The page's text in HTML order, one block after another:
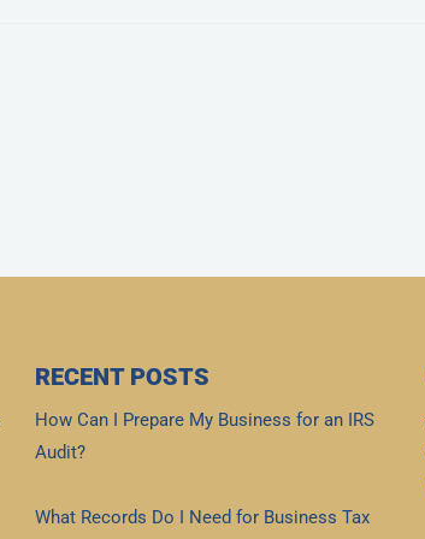
RECENT POSTS
How Can I Prepare My Business for an IRS
Audit?
What Records Do I Need for Business Tax